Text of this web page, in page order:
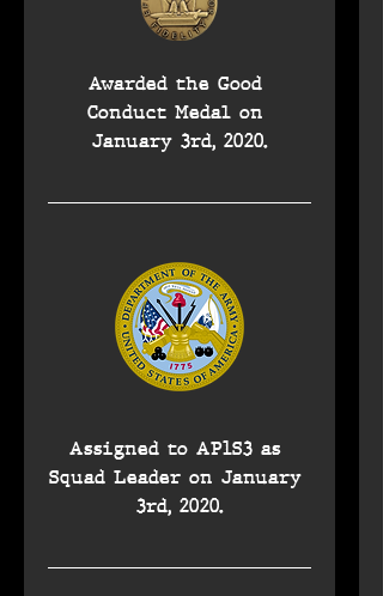
Awarded the Good
Conduct Medal on
January 3rd, 2020.
Assigned to AP1S3 as
Squad Leader on January
3rd, 2020.